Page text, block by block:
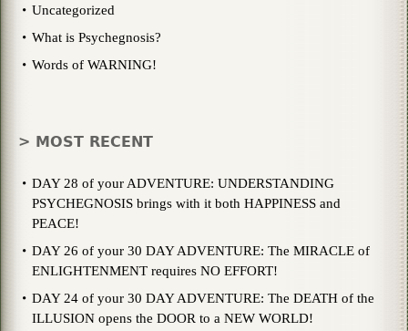
Uncategorized
What is Psychegnosis?
Words of WARNING!
> MOST RECENT
DAY 28 of your ADVENTURE: UNDERSTANDING
PSYCHEGNOSIS brings with it both HAPPINESS and
PEACE!
DAY 26 of your 30 DAY ADVENTURE: The MIRACLE of
ENLIGHTENMENT requires NO EFFORT!
DAY 24 of your 30 DAY ADVENTURE: The DEATH of the
ILLUSION opens the DOOR to a NEW WORLD!